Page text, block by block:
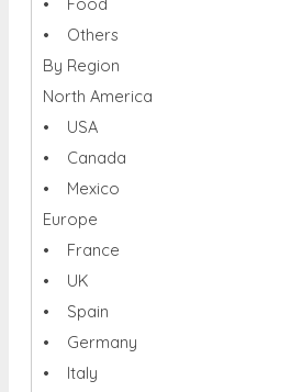
• Food
• Others
By Region
North America
• USA
• Canada
• Mexico
Europe
• France
• UK
• Spain
• Germany
• Italy